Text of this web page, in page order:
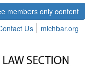
members only content
Us michbar.org